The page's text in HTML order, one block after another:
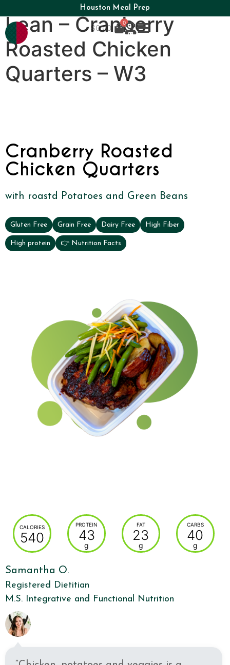
Houston Meal Prep
$0.00
0
Lean – Cranberry
Roasted Chicken
Quarters – W3
Cranberry Roasted
Chicken Quarters
with roastd Potatoes and Green Beans
Gluten Free Grain Free Dairy Free High Fiber
High protein 👉 Nutrition Facts
CALORIES
540
PROTEIN
43
g
FAT
23
g
CARBS
40
g
Samantha O.
Registered Dietitian
M.S. Integrative and Functional Nutrition